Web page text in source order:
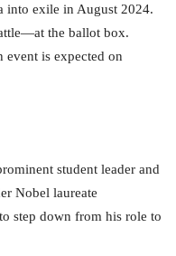
into exile in August 2024.
the ballot box.
event is expected on
student leader and
Nobel laureate
step down from his role to